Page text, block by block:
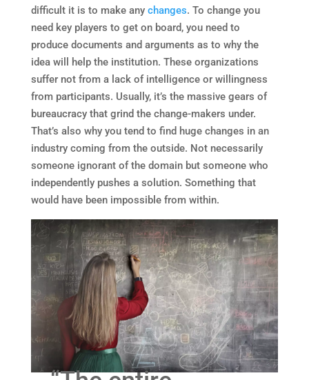
difficult it is to make any changes. To change you
need key players to get on board, you need to
produce documents and arguments as to why the
idea will help the institution. These organizations
suffer not from a lack of intelligence or willingness
from participants. Usually, it’s the massive gears of
bureaucracy that grind the change-makers under.
That’s also why you tend to find huge changes in an
industry coming from the outside. Not necessarily
someone ignorant of the domain but someone who
independently pushes a solution. Something that
would have been impossible from within.